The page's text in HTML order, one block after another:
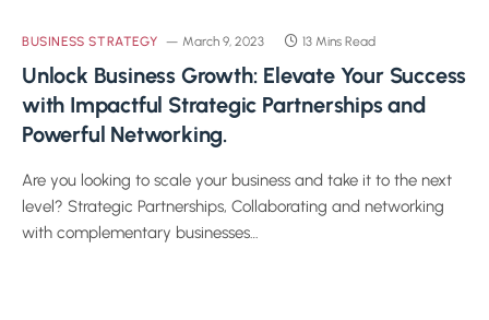
BUSINESS STRATEGY March 9, 2023 13 Mins Read
Unlock Business Growth: Elevate Your Success
with Impactful Strategic Partnerships and
Powerful Networking.
Are you looking to scale your business and take it to the next
level? Strategic Partnerships, Collaborating and networking
with complementary businesses…